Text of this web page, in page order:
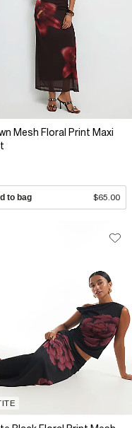
Mesh Floral Print Maxi
to bag $65.00